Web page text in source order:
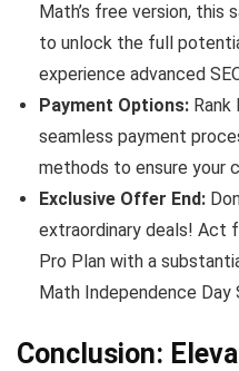
Math’s free version,
to unlock the full
experience advanced
Payment Options:
seamless payment
methods to ensure your
Exclusive Offer End:
extraordinary deals! Act
Pro Plan with a
Math Independence
Conclusion: